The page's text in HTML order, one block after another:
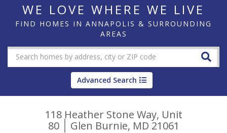
WE LOVE WHERE WE LIVE
FIND HOMES IN ANNAPOLIS & SURROUNDING
AREAS
Advanced Search
118 Heather Stone Way, Unit
80
Glen Burnie, MD 21061